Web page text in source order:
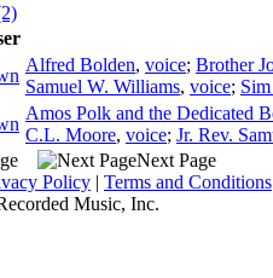
Alfred Bolden, voice; Brother
Samuel W. Williams, voice;
Amos Polk and the Dedicated
C.L. Moore, voice; Jr. Rev.
Next Page
Policy | Terms and Conditions
Music, Inc.